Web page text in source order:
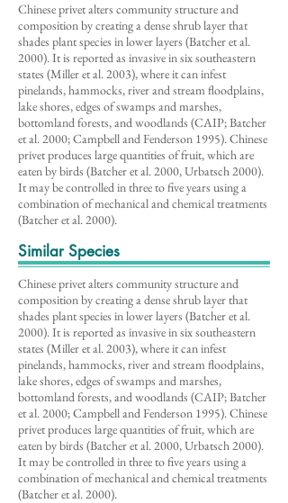
Chinese privet alters community structure and
composition by creating a dense shrub layer that
shades plant species in lower layers (Batcher et al.
2000). It is reported as invasive in six southeastern
states (Miller et al. 2003), where it can infest
pinelands, hammocks, river and stream floodplains,
lake shores, edges of swamps and marshes,
bottomland forests, and woodlands (CAIP; Batcher
et al. 2000; Campbell and Fenderson 1995). Chinese
privet produces large quantities of fruit, which are
eaten by birds (Batcher et al. 2000, Urbatsch 2000).
It may be controlled in three to five years using a
combination of mechanical and chemical treatments
(Batcher et al. 2000).
Similar Species
Chinese privet alters community structure and
composition by creating a dense shrub layer that
shades plant species in lower layers (Batcher et al.
2000). It is reported as invasive in six southeastern
states (Miller et al. 2003), where it can infest
pinelands, hammocks, river and stream floodplains,
lake shores, edges of swamps and marshes,
bottomland forests, and woodlands (CAIP; Batcher
et al. 2000; Campbell and Fenderson 1995). Chinese
privet produces large quantities of fruit, which are
eaten by birds (Batcher et al. 2000, Urbatsch 2000).
It may be controlled in three to five years using a
combination of mechanical and chemical treatments
(Batcher et al. 2000).